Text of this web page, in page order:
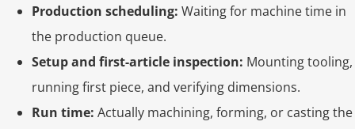
Production scheduling: Waiting for machine time in
the production queue.
Setup and first-article inspection: Mounting tooling,
running first piece, and verifying dimensions.
Run time: Actually machining, forming, or casting the